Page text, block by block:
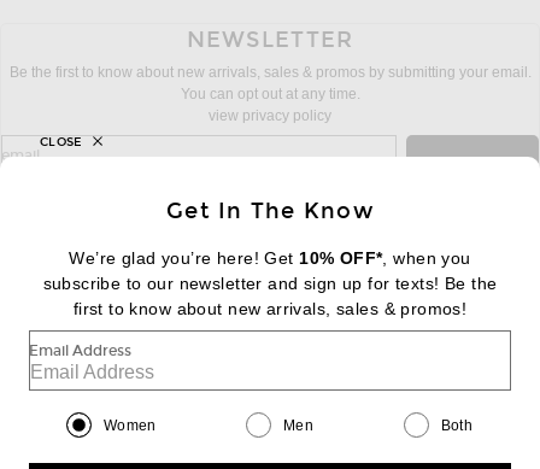
NEWSLETTER
Be the first to know about new arrivals, sales & promos by submitting your email.
You can opt out at any time.
view privacy policy
sign up for newsletter with email address
email
FOOTER Change Country Regions
|EN| $USD
Help us Improve
Get In The Know
We’re glad you’re here! Get 10% OFF*, when you
subscribe to our newsletter and sign up for texts! Be the
first to know about new arrivals, sales & promos!
Email Address
Women Men Both
CLOSE